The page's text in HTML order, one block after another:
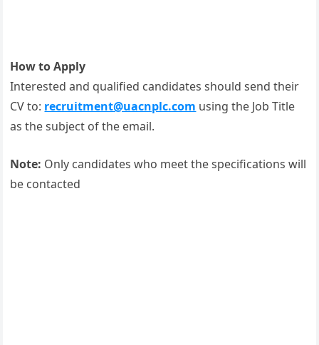
How to Apply
Interested and qualified candidates should send their
CV to: recruitment@uacnplc.com using the Job Title
as the subject of the email.
Note: Only candidates who meet the specifications will
be contacted